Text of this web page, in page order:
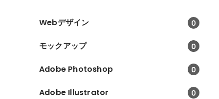
Webデザイン 0
モックアップ 0
Adobe Photoshop 0
Adobe Illustrator 0